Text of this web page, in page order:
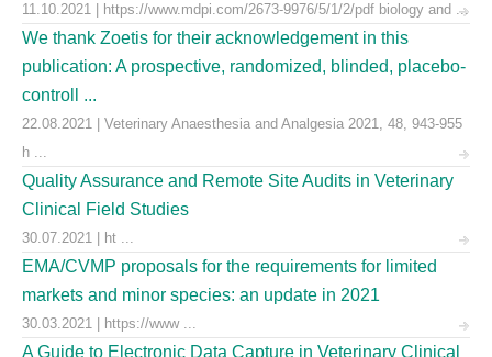
11.10.2021 | https://www.mdpi.com/2673-9976/5/1/2/pdf biology and ...
We thank Zoetis for their acknowledgement in this
publication: A prospective, randomized, blinded, placebo-
controll ...
22.08.2021 | Veterinary Anaesthesia and Analgesia 2021, 48, 943-955
h ...
Quality Assurance and Remote Site Audits in Veterinary
Clinical Field Studies
30.07.2021 | ht ...
EMA/CVMP proposals for the requirements for limited
markets and minor species: an update in 2021
30.03.2021 | https://www ...
A Guide to Electronic Data Capture in Veterinary Clinical